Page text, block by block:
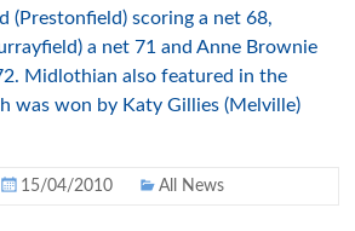
(Prestonfield) scoring a net 68,
a net 71 and Anne Brownie
Midlothian also featured in the
was won by Katy Gillies (Melville)
15/04/2010 All News